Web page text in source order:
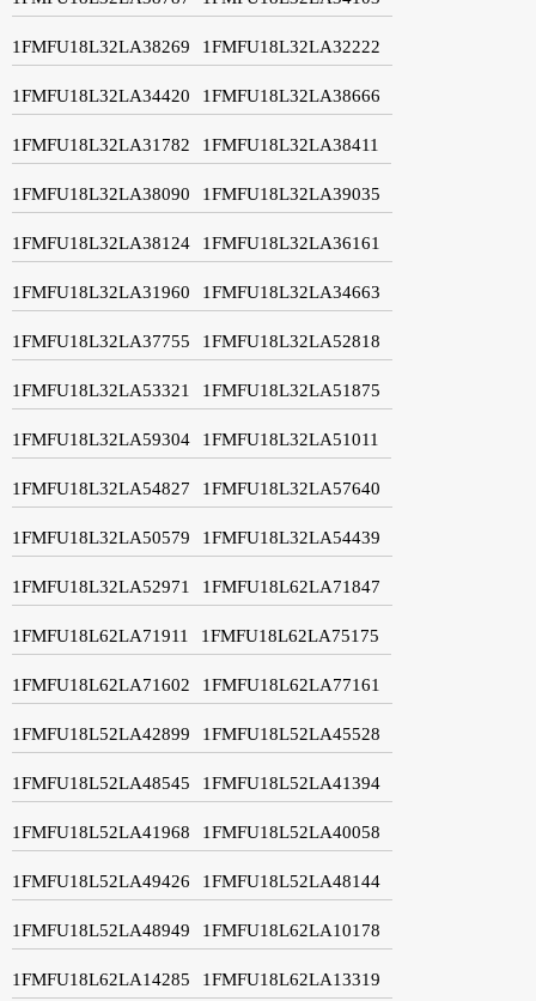
1FMFU18L32LA38269 1FMFU18L32LA32222
1FMFU18L32LA34420 1FMFU18L32LA38666
1FMFU18L32LA31782 1FMFU18L32LA38411
1FMFU18L32LA38090 1FMFU18L32LA39035
1FMFU18L32LA38124 1FMFU18L32LA36161
1FMFU18L32LA31960 1FMFU18L32LA34663
1FMFU18L32LA37755 1FMFU18L32LA52818
1FMFU18L32LA53321 1FMFU18L32LA51875
1FMFU18L32LA59304 1FMFU18L32LA51011
1FMFU18L32LA54827 1FMFU18L32LA57640
1FMFU18L32LA50579 1FMFU18L32LA54439
1FMFU18L32LA52971 1FMFU18L62LA71847
1FMFU18L62LA71911 1FMFU18L62LA75175
1FMFU18L62LA71602 1FMFU18L62LA77161
1FMFU18L52LA42899 1FMFU18L52LA45528
1FMFU18L52LA48545 1FMFU18L52LA41394
1FMFU18L52LA41968 1FMFU18L52LA40058
1FMFU18L52LA49426 1FMFU18L52LA48144
1FMFU18L52LA48949 1FMFU18L62LA10178
1FMFU18L62LA14285 1FMFU18L62LA13319